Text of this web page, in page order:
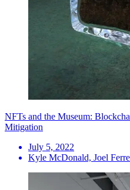
NFTs and the Museum:
Mitigation
July 5, 2022
Kyle McDonald, Joel